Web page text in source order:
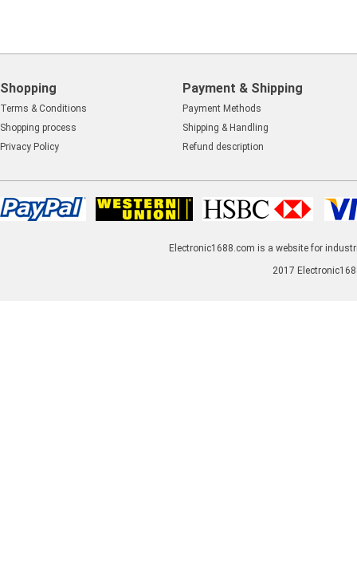
Shopping
Terms & Conditions
Shopping process
Privacy Policy
Payment & Shipping
Payment Methods
Shipping & Handling
Refund description
Electronic1688.com is a website for
2017